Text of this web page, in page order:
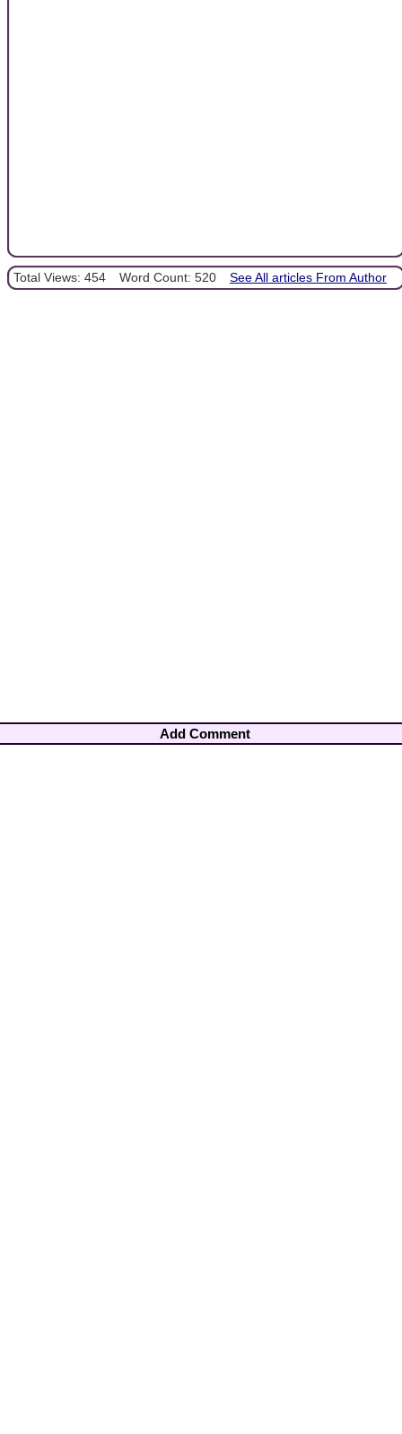
Total Views: 454 Word Count: 520 See All articles From Author
Add Comment